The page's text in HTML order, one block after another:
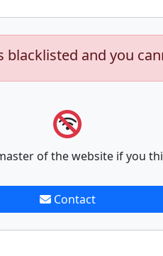
blacklisted and you
of the website if you
Contact